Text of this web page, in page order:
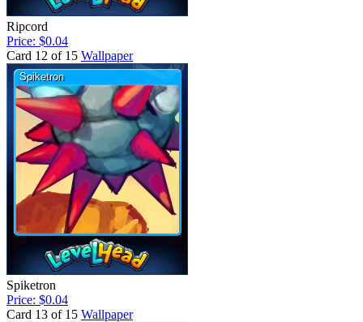
Ripcord
Price: $0.04
Card 12 of 15 Wallpaper
Spiketron
Price: $0.04
Card 13 of 15 Wallpaper